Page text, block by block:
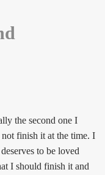
the second one I
finish it at the time. I
to be loved
I should finish it and